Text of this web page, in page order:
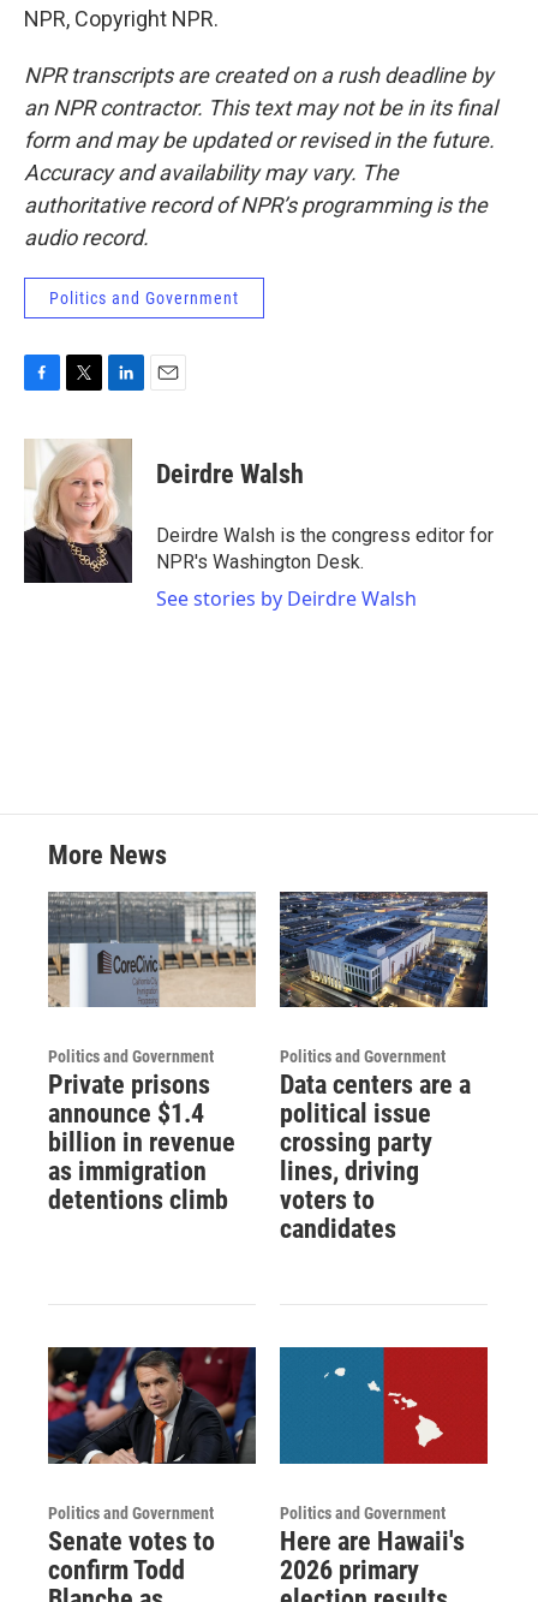
NPR, Copyright NPR.
NPR transcripts are created on a rush deadline by
an NPR contractor. This text may not be in its final
form and may be updated or revised in the future.
Accuracy and availability may vary. The
authoritative record of NPR’s programming is the
audio record.
Politics and Government
c
b
o
o
k
i
t
t
e
r
n
k
e
d
I
n
Deirdre Walsh
Deirdre Walsh is the congress editor for
NPR's Washington Desk.
See stories by Deirdre Walsh
More News
Politics and Government
Private prisons
announce $1.4
billion in revenue
as immigration
detentions climb
Politics and Government
Data centers are a
political issue
crossing party
lines, driving
voters to
candidates
Politics and Government
Senate votes to
confirm Todd
Politics and Government
Here are Hawaii's
2026 primary